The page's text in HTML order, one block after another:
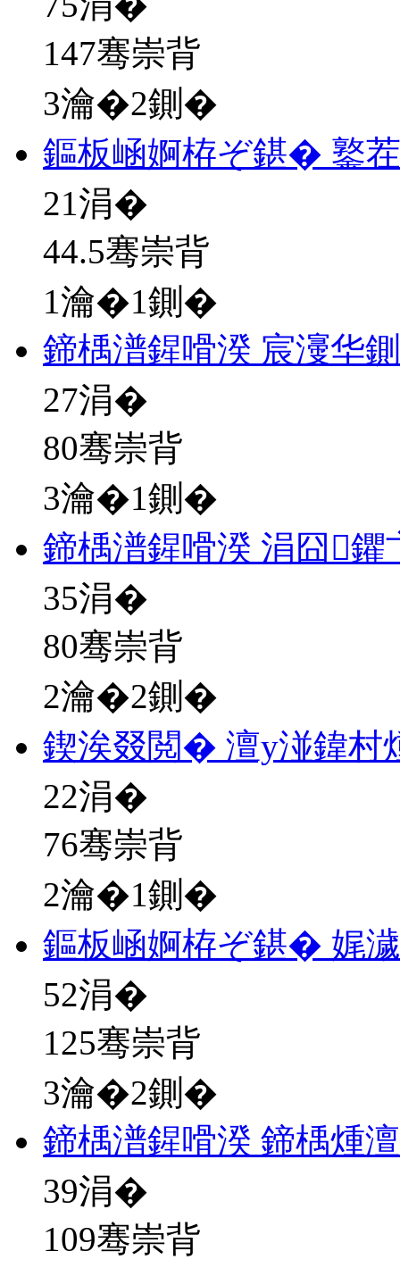
147骞崇背
3瀹�2鍘�
鏂板崡婀栫ぞ鍖� 鐜
21涓�
44.5骞崇背
1瀹�1鍘�
鍗楀潽鍟嗗湀 宸濅华
27涓�
80骞崇背
3瀹�1鍘�
鍗楀潽鍟嗗湀 涓囧鑺
35涓�
80骞崇背
2瀹�2鍘�
鍥涘叕閲� 澶у湴鍏村
22涓�
76骞崇背
2瀹�1鍘�
鏂板崡婀栫ぞ鍖� 娓
52涓�
125骞崇背
3瀹�2鍘�
鍗楀潽鍟嗗湀 鍗楀煄
39涓�
109骞崇背